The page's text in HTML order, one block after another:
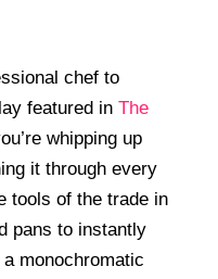
chef to
featured in The
whipping up
it through every
tools of the trade in
pans to instantly
monochromatic